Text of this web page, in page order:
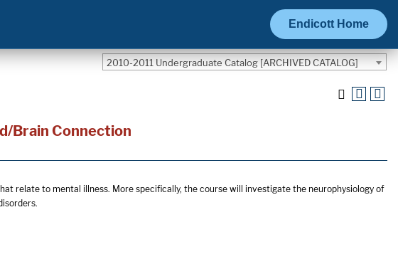
Endicott Home
2010-2011 Undergraduate Catalog [ARCHIVED CATALOG]
Brain Connection
relate to mental illness. More specifically, the course will investigate the neurophysiology of